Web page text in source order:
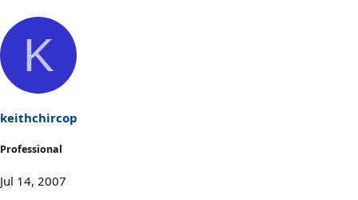
K
keithchircop
Professional
Jul 14, 2007